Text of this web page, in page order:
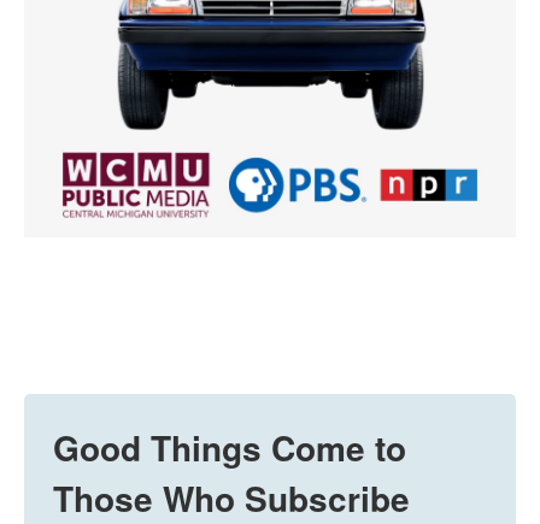
Good Things Come to
Those Who Subscribe